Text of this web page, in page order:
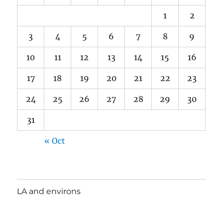
1 2
3 4 5 6 7 8 9
10 11 12 13 14 15 16
17 18 19 20 21 22 23
24 25 26 27 28 29 30
31
« Oct
LA and environs